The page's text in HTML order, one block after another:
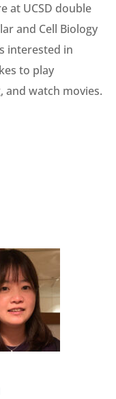
at UCSD double
and Cell Biology
interested in
to play
and watch movies.